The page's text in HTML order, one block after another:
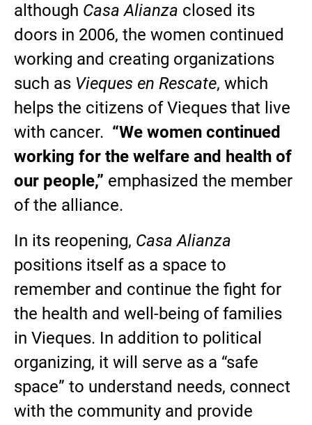
although Casa Alianza closed its
doors in 2006, the women continued
working and creating organizations
such as Vieques en Rescate, which
helps the citizens of Vieques that live
with cancer. “We women continued
working for the welfare and health of
our people,” emphasized the member
of the alliance.
In its reopening, Casa Alianza
positions itself as a space to
remember and continue the fight for
the health and well-being of families
in Vieques. In addition to political
organizing, it will serve as a “safe
space” to understand needs, connect
with the community and provide